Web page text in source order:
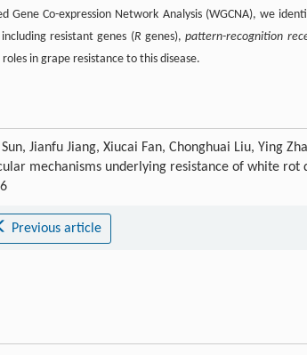
Gene Co-expression Network Analysis (WGCNA), we
resistant genes (R genes),pattern-recognition
in grape resistance to this disease.
Jianfu Jiang, Xiucai Fan, Chonghuai Liu, Ying
mechanisms underlying resistance of white rot
Previous article